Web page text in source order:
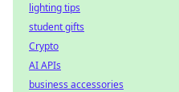
lighting tips
student gifts
Crypto
AI APIs
business accessories